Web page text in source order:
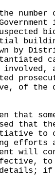
number
by
involved,
of
that
that the
to
efforts
will
if